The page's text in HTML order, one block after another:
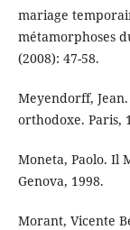
mariage
métamorphoses
(2008): 47-58.
Meyendorff,
orthodoxe. Paris,
Moneta, Paolo. Il
Genova, 1998.
Morant, Vicente